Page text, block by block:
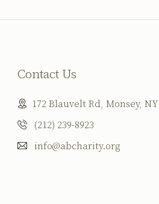
Contact Us
172 Blauvelt Rd, Monsey, NY
(212) 239-8923
info@abcharity.org